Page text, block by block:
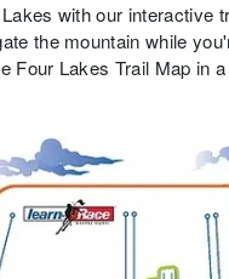
with our interactive
the mountain while
Four Lakes Trail Map in a